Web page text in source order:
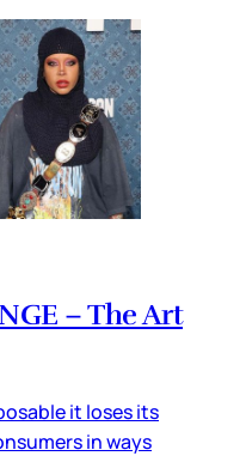
– The Art
it loses its
in ways